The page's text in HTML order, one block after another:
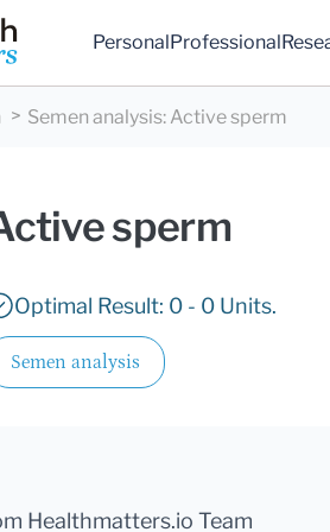
PersonalProfessional
Semen analysis: Active sperm
sperm
Optimal Result: 0 - 0 Units.
Semen analysis
Healthmatters.io Team